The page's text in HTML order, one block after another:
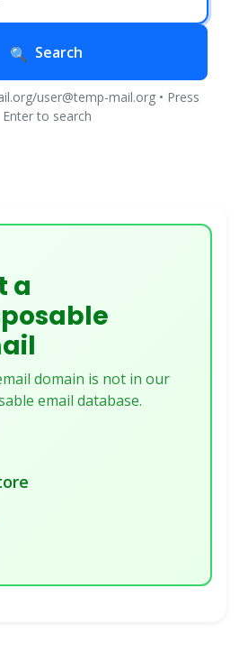
Search
user@temp-mail.org • Press
Enter to search
a
domain is not in our
email database.